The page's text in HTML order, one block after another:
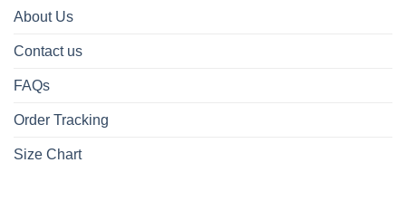
About Us
Contact us
FAQs
Order Tracking
Size Chart